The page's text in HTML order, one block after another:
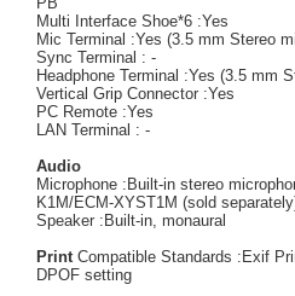
Multi Interface Shoe*6 :Yes
Mic Terminal :Yes (3.5 mm Stereo
Sync Terminal : -
Headphone Terminal :Yes (3.5 mm
Vertical Grip Connector :Yes
PC Remote :Yes
LAN Terminal : -
Audio
Microphone :Built-in stereo
K1M/ECM-XYST1M (sold
Speaker :Built-in, monaural
PrintCompatible Standards :Exif
DPOF setting